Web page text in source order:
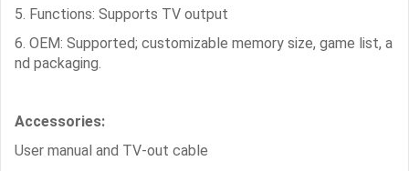
5. Functions: Supports TV output
6. OEM: Supported; customizable memory size, game list, a
nd packaging.
Accessories:
User manual and TV-out cable